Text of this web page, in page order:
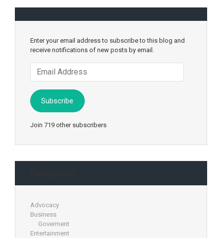
Enter your email address to subscribe to this blog and
receive notifications of new posts by email.
Address
Subscribe
Join 719 other subscribers
Advocacy
Business
Goverment
Entertainment